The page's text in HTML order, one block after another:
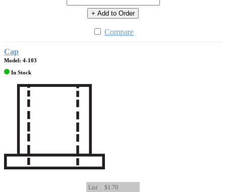
+ Add to Order
Compare
Cap
Model: 4-103
In Stock
List
$1.70